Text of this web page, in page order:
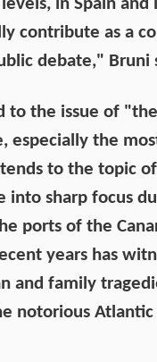
contribute as a
debate," Bruni
to the issue of
especially the
to the topic
into sharp focus
ports of the
years has
and family
notorious